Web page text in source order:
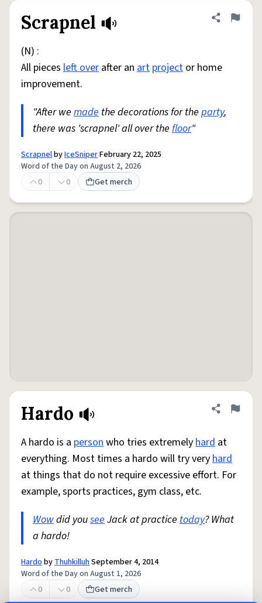
Scrapnel Share
Flag
(N) :
All pieces left over after an art project or home
improvement.
"After we made the decorations for the party,
there was 'scrapnel' all over the floor"
ScrapnelbyIceSniperFebruary 22, 2025
Word of the Day on August 2, 2026
0
0 Get merch
Hardo Share
Flag
A hardo is a personwho tries extremelyhard at
everything. Most times a hardo will try veryhard
at things that do not require excessive effort. For
example, sports practices, gym class, etc.
Wowdid youseeJack at practice today? What
a hardo!
HardobyThuhkilluhSeptember 4, 2014
Word of the Day on August 1, 2026
0
0 Get merch